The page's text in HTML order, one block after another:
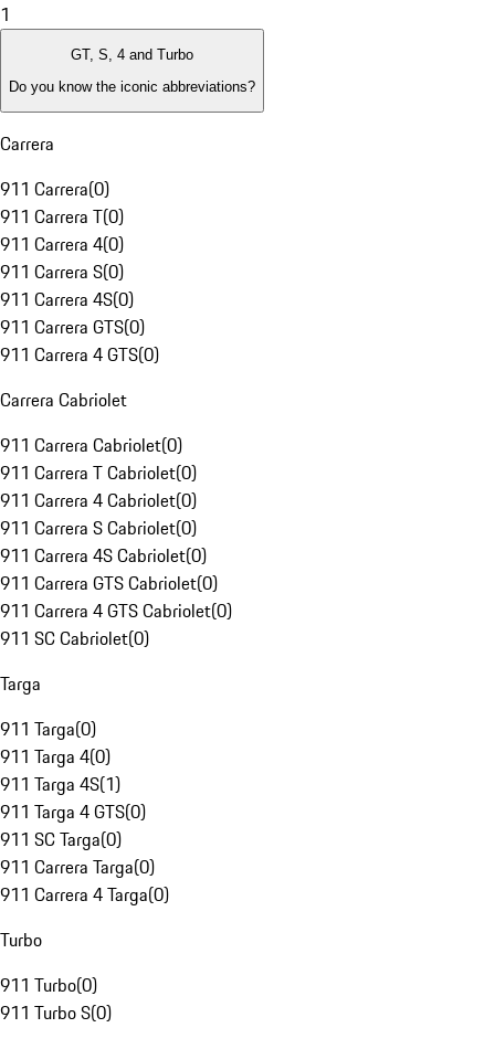
1
GT, S, 4 and Turbo
Do you know the iconic abbreviations?
Carrera
911 Carrera(0)
911 Carrera T(0)
911 Carrera 4(0)
911 Carrera S(0)
911 Carrera 4S(0)
911 Carrera GTS(0)
911 Carrera 4 GTS(0)
Carrera Cabriolet
911 Carrera Cabriolet(0)
911 Carrera T Cabriolet(0)
911 Carrera 4 Cabriolet(0)
911 Carrera S Cabriolet(0)
911 Carrera 4S Cabriolet(0)
911 Carrera GTS Cabriolet(0)
911 Carrera 4 GTS Cabriolet(0)
911 SC Cabriolet(0)
Targa
911 Targa(0)
911 Targa 4(0)
911 Targa 4S(1)
911 Targa 4 GTS(0)
911 SC Targa(0)
911 Carrera Targa(0)
911 Carrera 4 Targa(0)
Turbo
911 Turbo(0)
911 Turbo S(0)